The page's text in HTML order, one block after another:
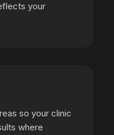
your
so your clinic
where